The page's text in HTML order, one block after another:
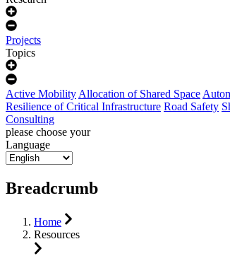
Projects
Topics
Active MobilityAllocation of Shared Space
Resilience of Critical Infrastructure Road Safety
Consulting
please choose your
Language
Breadcrumb
Home
Resources